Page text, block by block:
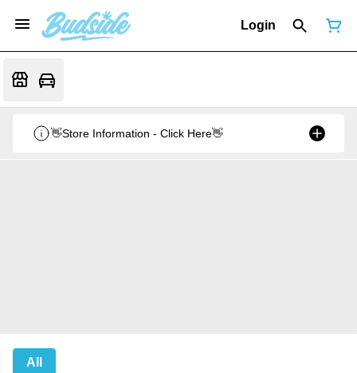
Login
👋Store Information - Click Here👋
All